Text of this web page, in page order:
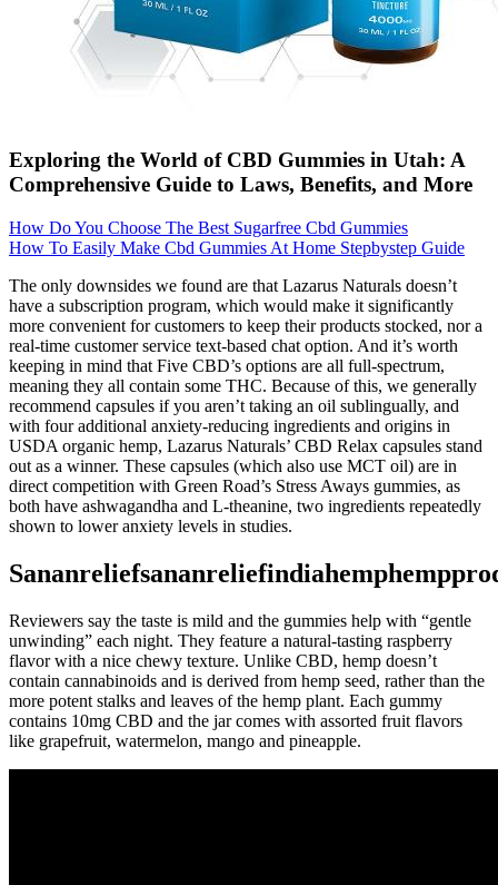
Exploring the World of CBD Gummies in Utah: A
Comprehensive Guide to Laws, Benefits, and More
How Do You Choose The Best Sugarfree Cbd Gummies
How To Easily Make Cbd Gummies At Home Stepbystep Guide
The only downsides we found are that Lazarus Naturals doesn’t
have a subscription program, which would make it significantly
more convenient for customers to keep their products stocked, nor a
real-time customer service text-based chat option. And it’s worth
keeping in mind that Five CBD’s options are all full-spectrum,
meaning they all contain some THC. Because of this, we generally
recommend capsules if you aren’t taking an oil sublingually, and
with four additional anxiety-reducing ingredients and origins in
USDA organic hemp, Lazarus Naturals’ CBD Relax capsules stand
out as a winner. These capsules (which also use MCT oil) are in
direct competition with Green Road’s Stress Aways gummies, as
both have ashwagandha and L-theanine, two ingredients repeatedly
shown to lower anxiety levels in studies.
Reviewers say the taste is mild and the gummies help with “gentle
unwinding” each night. They feature a natural-tasting raspberry
flavor with a nice chewy texture. Unlike CBD, hemp doesn’t
contain cannabinoids and is derived from hemp seed, rather than the
more potent stalks and leaves of the hemp plant. Each gummy
contains 10mg CBD and the jar comes with assorted fruit flavors
like grapefruit, watermelon, mango and pineapple.